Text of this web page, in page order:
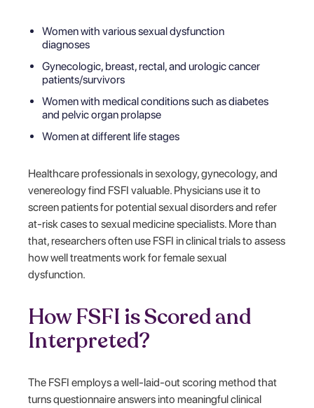
Women with various sexual dysfunction
diagnoses
Gynecologic, breast, rectal, and urologic cancer
patients/survivors
Women with medical conditions such as diabetes
and pelvic organ prolapse
Women at different life stages
Healthcare professionals in sexology, gynecology, and
venereology find FSFI valuable. Physicians use it to
screen patients for potential sexual disorders and refer
at-risk cases to sexual medicine specialists. More than
that, researchers often use FSFI in clinical trials to assess
how well treatments work for female sexual
dysfunction.
How FSFI is Scored and
Interpreted?
The FSFI employs a well-laid-out scoring method that
turns questionnaire answers into meaningful clinical